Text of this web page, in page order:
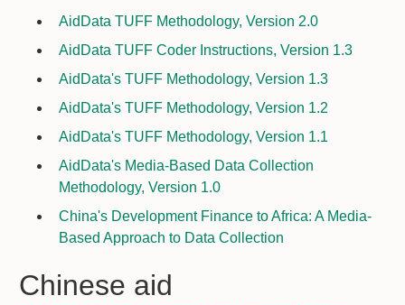
AidData TUFF Methodology, Version 2.0
AidData TUFF Coder Instructions, Version 1.3
AidData's TUFF Methodology, Version 1.3
AidData's TUFF Methodology, Version 1.2
AidData's TUFF Methodology, Version 1.1
AidData's Media-Based Data Collection
Methodology, Version 1.0
China's Development Finance to Africa: A Media-
Based Approach to Data Collection
Chinese aid